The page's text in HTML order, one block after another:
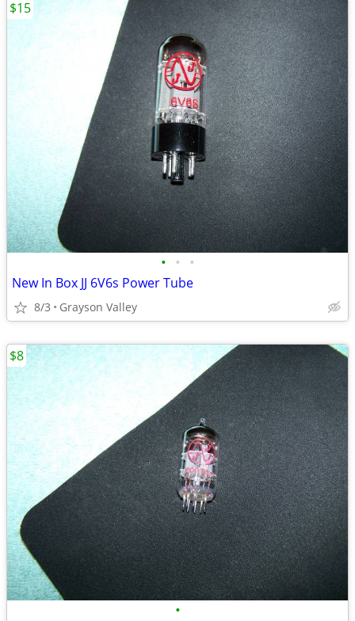
• • •
New In Box JJ 6V6s Power Tube
8/3 Grayson Valley
$15
•
$8